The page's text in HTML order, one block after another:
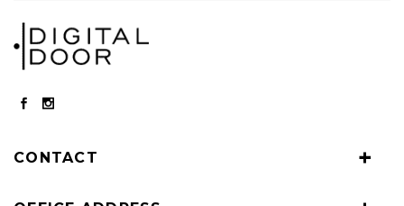
CONTACT